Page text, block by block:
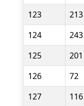
123
213
124
243
125
201
126
72
127
116